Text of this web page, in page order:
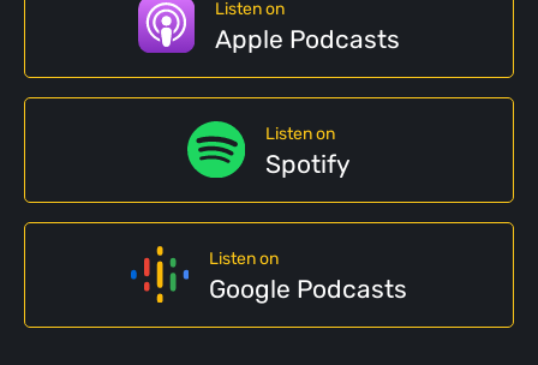
Listen on
Apple Podcasts
Listen on
Spotify
Listen on
Google Podcasts